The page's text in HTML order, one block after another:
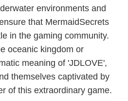
environments and
that MermaidSecrets
in the gaming community.
oceanic kingdom or
meaning of '​JDLOVE',
themselves captivated by
of this extraordinary game.